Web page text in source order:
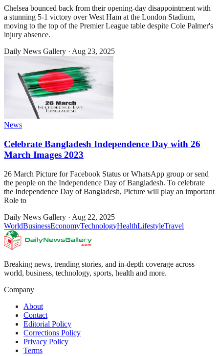
Chelsea bounced back from their opening-day disappointment with
a stunning 5-1 victory over West Ham at the London Stadium,
moving to the top of the Premier League table despite Cole Palmer's
injury absence.
Daily News Gallery · Aug 23, 2025
News
Celebrate Bangladesh Independence Day with 26
March Images 2023
26 March Picture for Facebook Status or WhatsApp group or send
the people on the Independence Day of Bangladesh. To celebrate
the Independence Day of Bangladesh, Picture will play an important
Role to
Daily News Gallery · Aug 22, 2025
WorldBusinessEconomyTechnologyHealthLifestyleTravel
Breaking news, trending stories, and in-depth coverage across
world, business, technology, sports, health and more.
Company
About
Contact
Editorial Policy
Corrections Policy
Privacy Policy
Terms